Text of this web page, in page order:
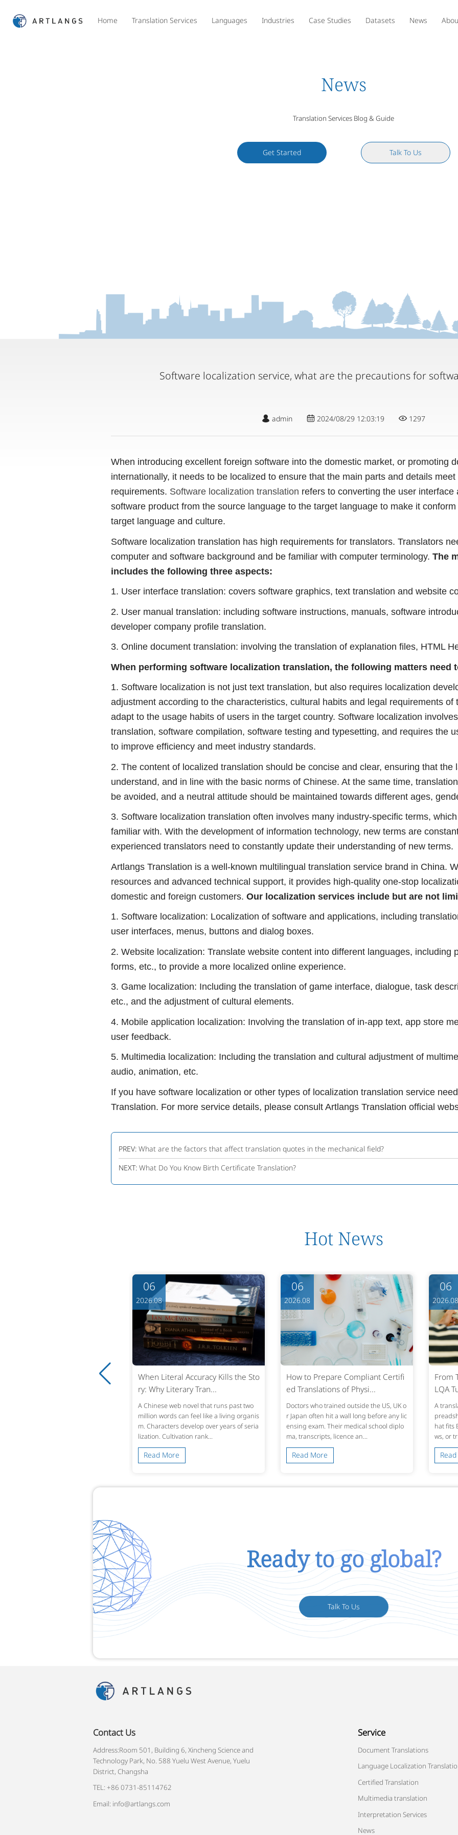
Home Translation Services Languages Industries Case Studies Datasets News
News
Translation Services Blog & Guide
Get Started Talk To Us
Software localization service, what are the precautions for
admin 2024/08/29 12:03:19 1297
When introducing excellent foreign software into the domestic market, or promoting
internationally, it needs to be localized to ensure that the main parts and details
requirements. Software localization translation refers to converting the user
software product from the source language to the target language to make it
target language and culture.
Software localization translation has high requirements for translators. Translators
computer and software background and be familiar with computer terminology. The
includes the following three aspects:
1. User interface translation: covers software graphics, text translation and website
2. User manual translation: including software instructions, manuals, software
developer company profile translation.
3. Online document translation: involving the translation of explanation files, HTML
When performing software localization translation, the following matters need
1. Software localization is not just text translation, but also requires localization
adjustment according to the characteristics, cultural habits and legal requirements of
adapt to the usage habits of users in the target country. Software localization
translation, software compilation, software testing and typesetting, and requires the
to improve efficiency and meet industry standards.
2. The content of localized translation should be concise and clear, ensuring that the
understand, and in line with the basic norms of Chinese. At the same time,
be avoided, and a neutral attitude should be maintained towards different ages,
3. Software localization translation often involves many industry-specific terms,
familiar with. With the development of information technology, new terms are
experienced translators need to constantly update their understanding of new terms.
Artlangs Translation is a well-known multilingual translation service brand in China.
resources and advanced technical support, it provides high-quality one-stop
domestic and foreign customers. Our localization services include but are not
1. Software localization: Localization of software and applications, including
user interfaces, menus, buttons and dialog boxes.
2. Website localization: Translate website content into different languages, including
forms, etc., to provide a more localized online experience.
3. Game localization: Including the translation of game interface, dialogue, task
etc., and the adjustment of cultural elements.
4. Mobile application localization: Involving the translation of in-app text, app store
user feedback.
5. Multimedia localization: Including the translation and cultural adjustment of
audio, animation, etc.
If you have software localization or other types of localization translation service
Translation. For more service details, please consult Artlangs Translation official
PREV: What are the factors that affect translation quotes in the mechanical field?
NEXT: What Do You Know Birth Certificate Translation?
Hot News
Tolerance Medical Translatio
06
2026.08
When Literal Accuracy Kills the Sto
ry: Why Literary Tran...
A Chinese web novel that runs past two
million words can feel like a living organis
m. Characters develop over years of seria
lization. Cultivation rank...
Read More
06
2026.08
How to Prepare Compliant Certifi
ed Translations of Physi...
Doctors who trained outside the US, UK o
r Japan often hit a wall long before any lic
ensing exam. Their medical school diplo
ma, transcripts, licence an...
Read More
06
2026.08
From
LQA
A
hat fits
ws, or
Ready to go global?
Talk To Us
Contact Us
Address:Room 501, Building 6, Xincheng Science and
Technology Park, No. 588 Yuelu West Avenue, Yuelu
District, Changsha
TEL: +86 0731-85114762
Email: info@artlangs.com
Service
Document Translations
Language Localization
Certified Translation
Multimedia translation
Interpretation Services
News